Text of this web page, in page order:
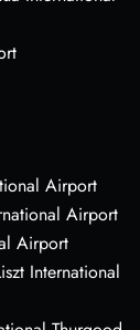
Airport
Airport
Airport
International